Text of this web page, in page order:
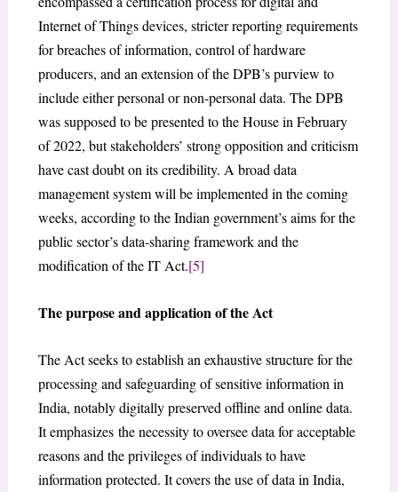
Internet of Things devices, stricter reporting requirements
for breaches of information, control of hardware
producers, and an extension of the DPB’s purview to
include either personal or non-personal data. The DPB
was supposed to be presented to the House in February
of 2022, but stakeholders’ strong opposition and criticism
have cast doubt on its credibility. A broad data
management system will be implemented in the coming
weeks, according to the Indian government’s aims for the
public sector’s data-sharing framework and the
modification of the IT Act.[5]
The purpose and application of the Act
The Act seeks to establish an exhaustive structure for the
processing and safeguarding of sensitive information in
India, notably digitally preserved offline and online data.
It emphasizes the necessity to oversee data for acceptable
reasons and the privileges of individuals to have
information protected. It covers the use of data in India,